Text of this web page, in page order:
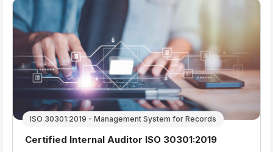
ISO 30301:2019 - Management System for Records
Course name
Certified Internal Auditor ISO 30301:2019